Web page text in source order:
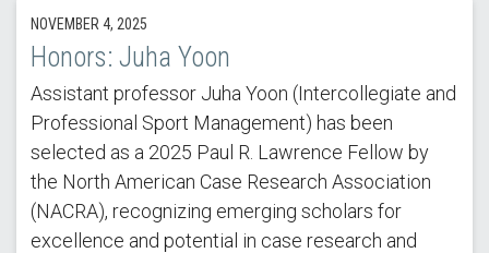
NOVEMBER 4, 2025
Honors: Juha Yoon
Assistant professor Juha Yoon (Intercollegiate and
Professional Sport Management) has been
selected as a 2025 Paul R. Lawrence Fellow by
the North American Case Research Association
(NACRA), recognizing emerging scholars for
excellence and potential in case research and